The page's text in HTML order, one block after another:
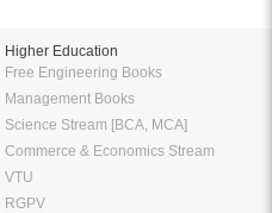
Higher Education
Free Engineering Books
Management Books
Science Stream [BCA, MCA]
Commerce & Economics Stream
VTU
RGPV